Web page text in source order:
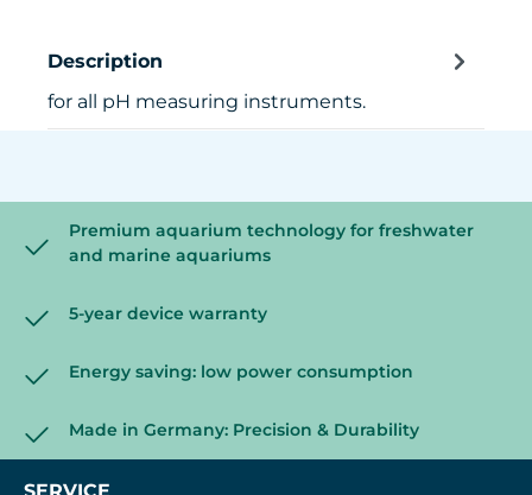
Description
for all pH measuring instruments.
Premium aquarium technology for freshwater
and marine aquariums
5-year device warranty
Energy saving: low power consumption
Made in Germany: Precision & Durability